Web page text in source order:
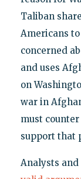
Taliban
Americans
concerned
and uses
on
war in
must
support that
Analysts